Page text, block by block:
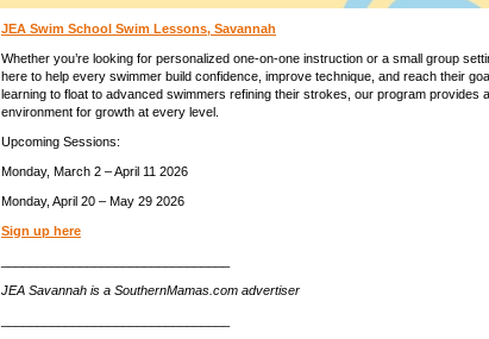
JEA Swim School Swim Lessons, Savannah
Whether you’re looking for personalized one-on-one instruction or a small group
here to help every swimmer build confidence, improve technique, and reach their
learning to float to advanced swimmers refining their strokes, our program provides
environment for growth at every level.
Upcoming Sessions:
Monday, March 2 – April 11 2026
Monday, April 20 – May 29 2026
Sign up here
JEA Savannah is a SouthernMamas.com advertiser